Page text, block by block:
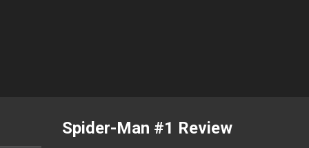
Spider-Man #1 Review